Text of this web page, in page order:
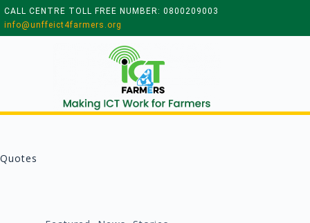
CALL CENTRE TOLL FREE NUMBER: 0800209003
info@unffeict4farmers.org
Quotes